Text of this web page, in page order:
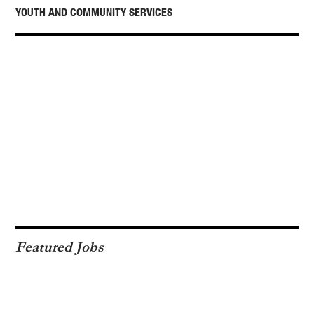
YOUTH AND COMMUNITY SERVICES
Featured Jobs